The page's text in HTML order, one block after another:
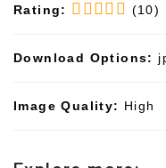
Rating: (10)
Download Options:
Image Quality: High